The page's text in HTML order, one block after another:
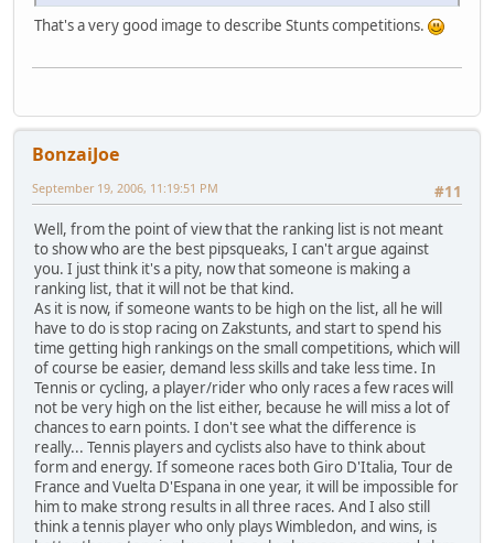
That's a very good image to describe Stunts competitions.
BonzaiJoe
#11
September 19, 2006, 11:19:51 PM
Well, from the point of view that the ranking list is not meant
to show who are the best pipsqueaks, I can't argue against
you. I just think it's a pity, now that someone is making a
ranking list, that it will not be that kind.
As it is now, if someone wants to be high on the list, all he will
have to do is stop racing on Zakstunts, and start to spend his
time getting high rankings on the small competitions, which will
of course be easier, demand less skills and take less time. In
Tennis or cycling, a player/rider who only races a few races will
not be very high on the list either, because he will miss a lot of
chances to earn points. I don't see what the difference is
really... Tennis players and cyclists also have to think about
form and energy. If someone races both Giro D'Italia, Tour de
France and Vuelta D'Espana in one year, it will be impossible for
him to make strong results in all three races. And I also still
think a tennis player who only plays Wimbledon, and wins, is